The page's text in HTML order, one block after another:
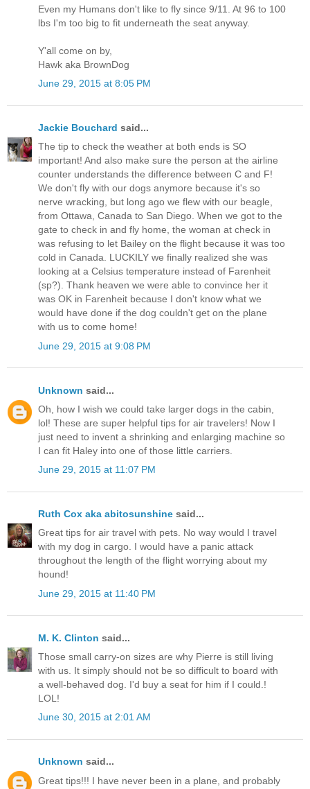
Even my Humans don't like to fly since 9/11. At 96 to 100
lbs I'm too big to fit underneath the seat anyway.
Y'all come on by,
Hawk aka BrownDog
June 29, 2015 at 8:05 PM
Jackie Bouchard said...
The tip to check the weather at both ends is SO
important! And also make sure the person at the airline
counter understands the difference between C and F!
We don't fly with our dogs anymore because it's so
nerve wracking, but long ago we flew with our beagle,
from Ottawa, Canada to San Diego. When we got to the
gate to check in and fly home, the woman at check in
was refusing to let Bailey on the flight because it was too
cold in Canada. LUCKILY we finally realized she was
looking at a Celsius temperature instead of Farenheit
(sp?). Thank heaven we were able to convince her it
was OK in Farenheit because I don't know what we
would have done if the dog couldn't get on the plane
with us to come home!
June 29, 2015 at 9:08 PM
Unknown said...
Oh, how I wish we could take larger dogs in the cabin,
lol! These are super helpful tips for air travelers! Now I
just need to invent a shrinking and enlarging machine so
I can fit Haley into one of those little carriers.
June 29, 2015 at 11:07 PM
Ruth Cox aka abitosunshine said...
Great tips for air travel with pets. No way would I travel
with my dog in cargo. I would have a panic attack
throughout the length of the flight worrying about my
hound!
June 29, 2015 at 11:40 PM
M. K. Clinton said...
Those small carry-on sizes are why Pierre is still living
with us. It simply should not be so difficult to board with
a well-behaved dog. I'd buy a seat for him if I could.!
LOL!
June 30, 2015 at 2:01 AM
Unknown said...
Great tips!!! I have never been in a plane, and probably